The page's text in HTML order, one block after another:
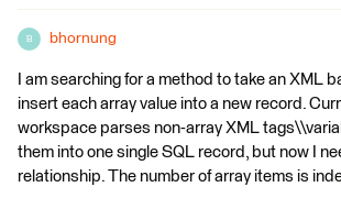
B bhornung
I am searching for a method to take an XML
insert each array value into a new record.
workspace parses non-array XML
them into one single SQL record, but now I
relationship. The number of array items is